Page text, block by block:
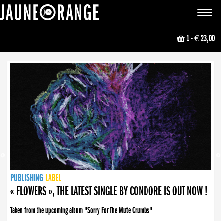
Toggle
1- € 23,00
NEWS
PUBLISHING LABEL
PUBLISHING LABEL
« FLOWERS », THE LATEST SINGLE BY CONDORE IS OUT NOW !
Taken from the upcoming album "Sorry For The Mute Crumbs"
PUBLISHING LABEL
LABEL
PUBLISHING LABEL
LABEL